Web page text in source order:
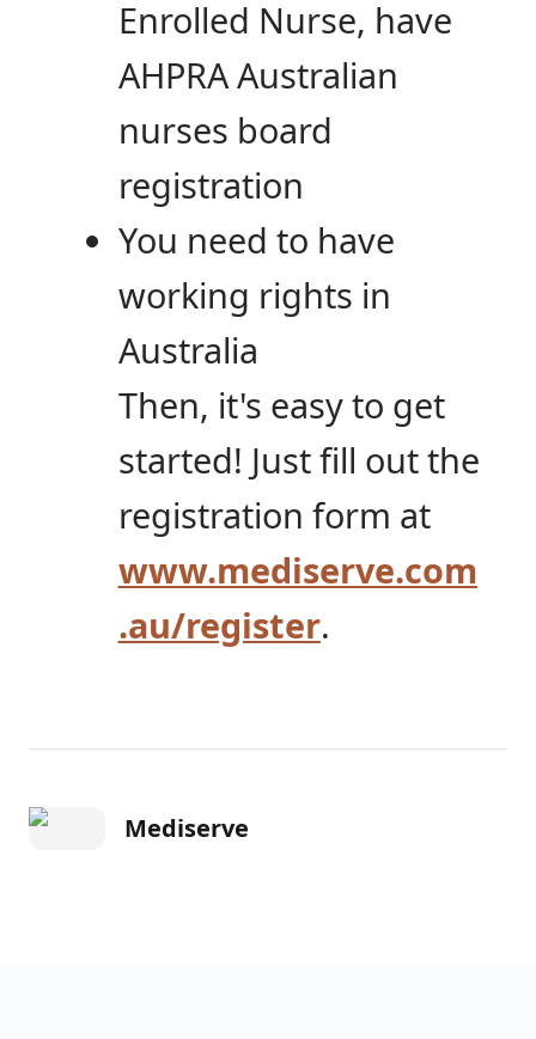
Enrolled Nurse, have
AHPRA Australian
nurses board
registration
You need to have
working rights in
Australia
Then, it's easy to get
started! Just fill out the
registration form at
www.mediserve.com
.au/register.
Mediserve